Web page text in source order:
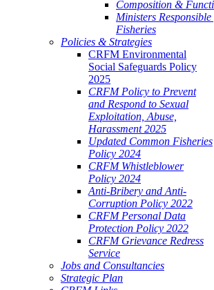
Composition &
Ministers
Fisheries
Policies & Strategies
CRFM Environmental
Social Safeguards Policy
2025
CRFM Policy to Prevent
and Respond to Sexual
Exploitation, Abuse,
Harassment 2025
Updated Common Fisheries
Policy 2024
CRFM Whistleblower
Policy 2024
Anti-Bribery and Anti-
Corruption Policy 2022
CRFM Personal Data
Protection Policy 2022
CRFM Grievance Redress
Service
Jobs and Consultancies
Strategic Plan